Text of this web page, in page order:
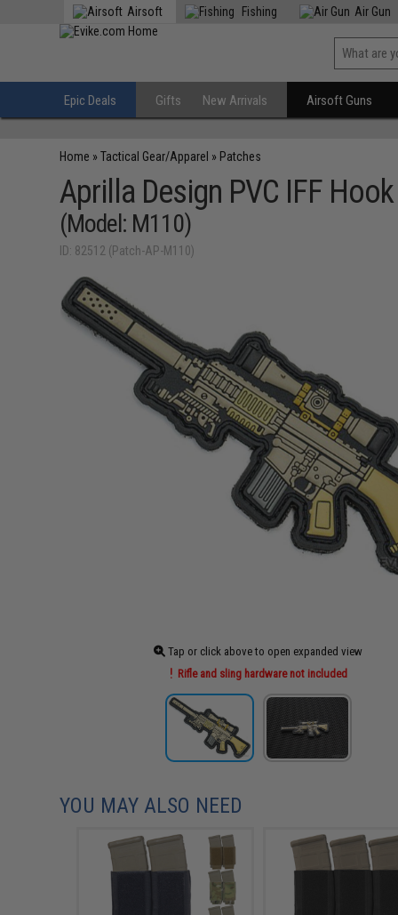
Airsoft Fishing Air Gun
Epic Deals Gifts New Arrivals Airsoft Guns
Home »Tactical Gear/Apparel » Patches
Aprilla Design PVC IFF
(Model: M110)
ID: 82512 (Patch-AP-M110)
Tap or click above to open expanded view
Rifle and sling hardware not included
YOU MAY ALSO NEED